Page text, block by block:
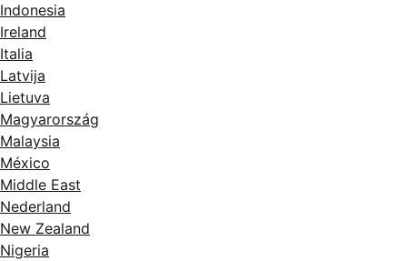
Indonesia
Ireland
Italia
Latvija
Lietuva
Magyarország
Malaysia
México
Middle East
Nederland
New Zealand
Nigeria